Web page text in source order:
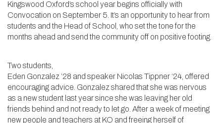
Kingswood Oxford’s school year begins officially with
Convocation on September 5. It’s an opportunity to hear from
students and the Head of School, who set the tone for the
months ahead and send the community off on positive footing.
Two students,
Eden Gonzalez ’28 and speaker Nicolas Tippner ‘24, offered
encouraging advice. Gonzalez shared that she was nervous
as a new student last year since she was leaving her old
friends behind and not ready to let go. After a week of meeting
new people and teachers at KO and freeing herself of